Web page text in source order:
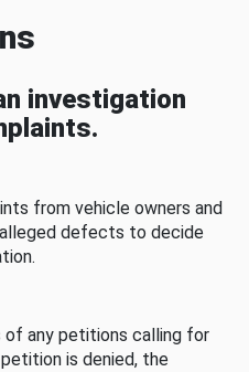
investigation
from vehicle owners and
defects to decide
of any petitions calling for
is denied, the